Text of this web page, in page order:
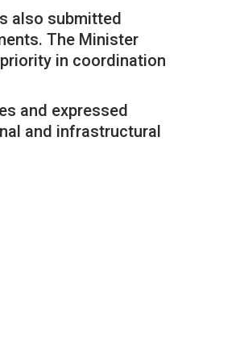
also submitted
The Minister
in coordination
and expressed
and infrastructural